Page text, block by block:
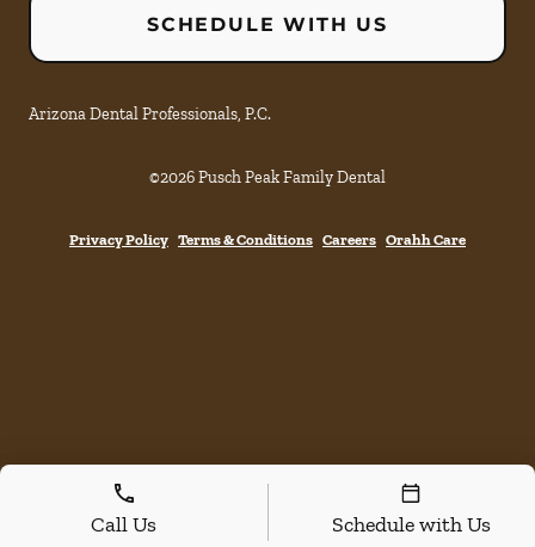
SCHEDULE WITH US
Arizona Dental Professionals, P.C.
©2026Pusch Peak Family Dental
Privacy Policy Terms & Conditions Careers Orahh Care
Call Us Schedule with Us